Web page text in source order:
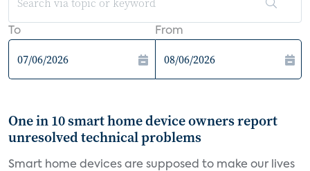
To From
One in 10 smart home device owners report
unresolved technical problems
Smart home devices are supposed to make our lives